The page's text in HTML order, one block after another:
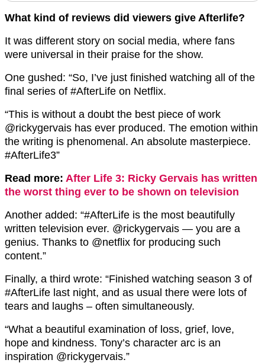
What kind of reviews did viewers give Afterlife?
It was different story on social media, where fans
were universal in their praise for the show.
One gushed: “So, I’ve just finished watching all of the
final series of #AfterLife on Netflix.
“This is without a doubt the best piece of work
@rickygervais has ever produced. The emotion within
the writing is phenomenal. An absolute masterpiece.
#AfterLife3”
Read more: After Life 3: Ricky Gervais has written
the worst thing ever to be shown on television
Another added: “#AfterLife is the most beautifully
written television ever. @rickygervais — you are a
genius. Thanks to @netflix for producing such
content.”
Finally, a third wrote: “Finished watching season 3 of
#AfterLife last night, and as usual there were lots of
tears and laughs – often simultaneously.
“What a beautiful examination of loss, grief, love,
hope and kindness. Tony’s character arc is an
inspiration @rickygervais.”